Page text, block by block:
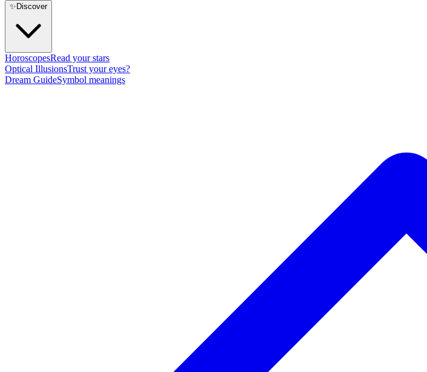
✨ Discover
HoroscopesRead your stars
Optical IllusionsTrust your eyes?
Dream GuideSymbol meanings